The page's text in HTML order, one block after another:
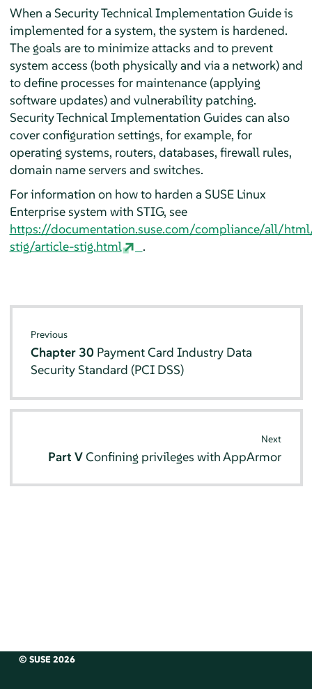
When a Security Technical Implementation Guide is
implemented for a system, the system is hardened.
The goals are to minimize attacks and to prevent
system access (both physically and via a network) and
to define processes for maintenance (applying
software updates) and vulnerability patching.
Security Technical Implementation Guides can also
cover configuration settings, for example, for
operating systems, routers, databases, firewall rules,
domain name servers and switches.
For information on how to harden a SUSE Linux
Enterprise system with STIG, see
https://documentation.suse.com/compliance/all/
stig/article-stig.html
.
Previous
Chapter 30 Payment Card Industry Data
Security Standard (PCI DSS)
Next
Part VConfining privileges withAppArmor
© SUSE 2026